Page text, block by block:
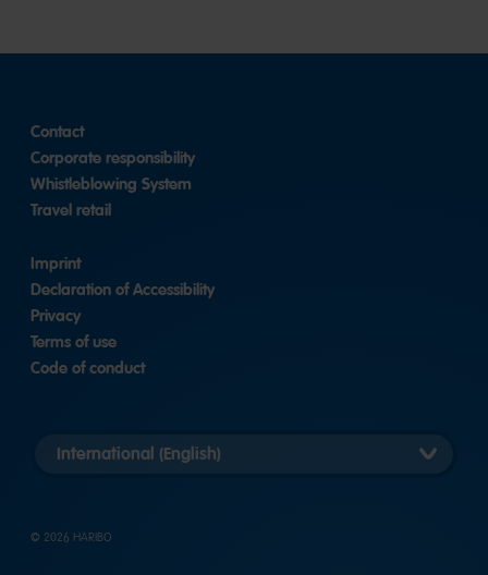
Contact
Corporate responsibility
Whistleblowing System
Travel retail
Imprint
Declaration of Accessibility
Privacy
Terms of use
Code of conduct
auswählen
© 2026 HARIBO